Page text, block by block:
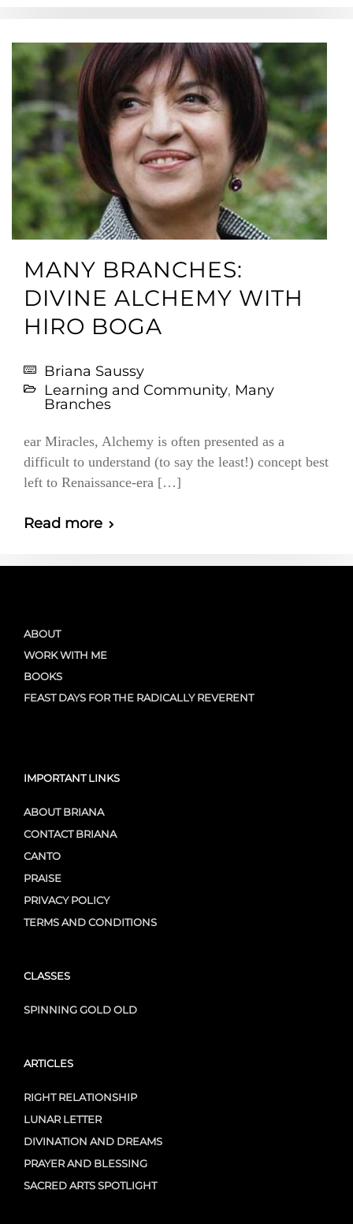
MANY BRANCHES:
DIVINE ALCHEMY WITH
HIRO BOGA
Briana Saussy
Learning and Community, Many
Branches
ear Miracles, Alchemy is often presented as a
difficult to understand (to say the least!) concept best
left to Renaissance-era […]
Read more
ABOUT
WORK WITH ME
BOOKS
FEAST DAYS FOR THE RADICALLY REVERENT
IMPORTANT LINKS
ABOUT BRIANA
CONTACT BRIANA
CANTO
PRAISE
PRIVACY POLICY
TERMS AND CONDITIONS
CLASSES
SPINNING GOLD OLD
ARTICLES
RIGHT RELATIONSHIP
LUNAR LETTER
DIVINATION AND DREAMS
PRAYER AND BLESSING
SACRED ARTS SPOTLIGHT